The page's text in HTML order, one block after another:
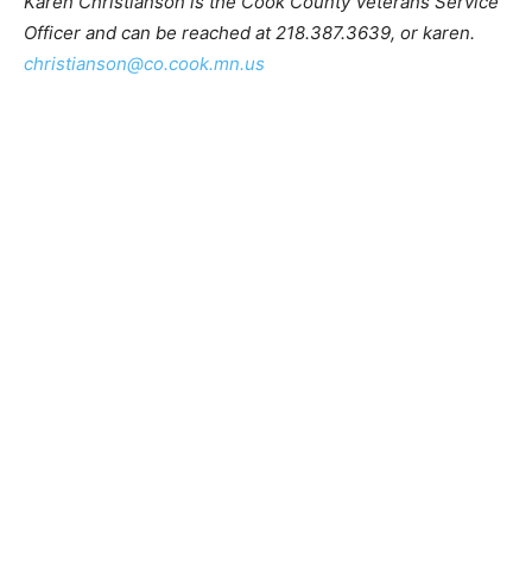
Karen Christianson is the Cook County Veterans
Service Officer and can be reached at 218.387.3639, or
karen.christianson@co.cook.mn.us